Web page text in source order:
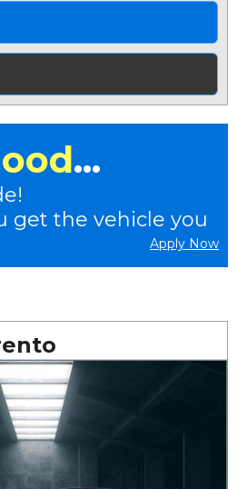
...
get the vehicle you
Apply Now